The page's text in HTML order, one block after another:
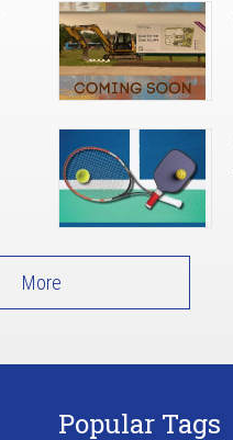
More
Popular Tags